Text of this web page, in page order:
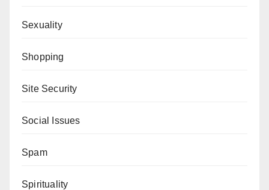
Sexuality
Shopping
Site Security
Social Issues
Spam
Spirituality